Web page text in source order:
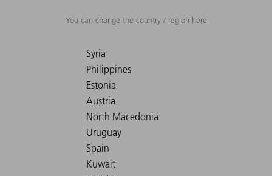
You can change the country / region here